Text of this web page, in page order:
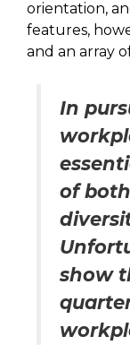
orientation,
features,
and an array
In
of
show